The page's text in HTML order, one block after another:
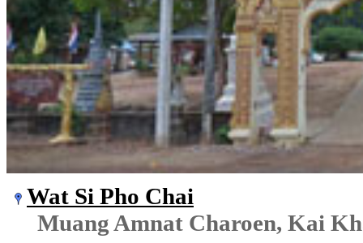
Wat Si Pho Chai
Muang Amnat Charoen, Kai